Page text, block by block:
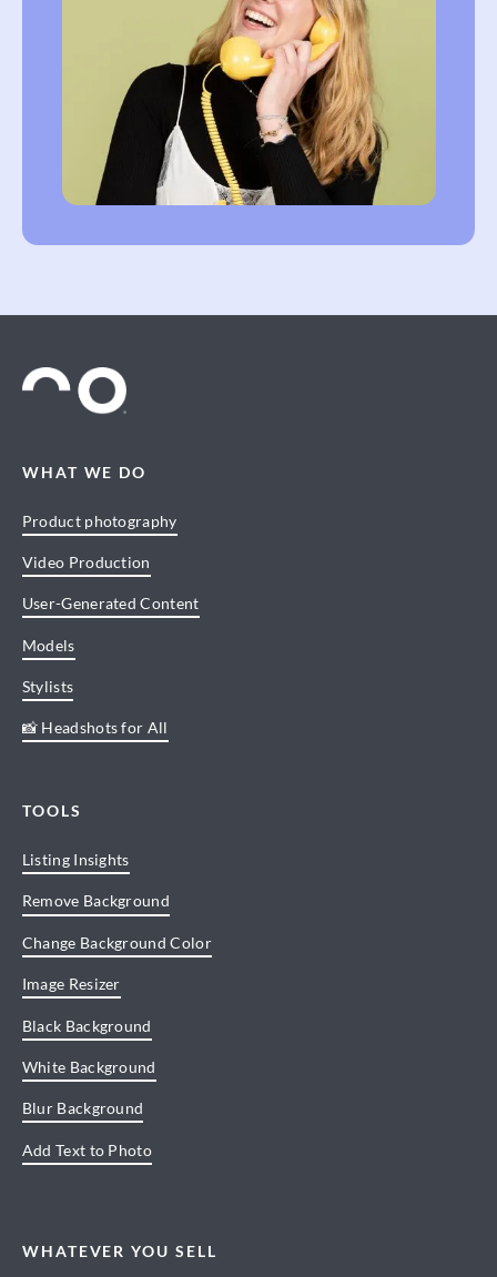
WHAT WE DO
Product photography
Video Production
User-Generated Content
Models
Stylists
📸 Headshots for All
TOOLS
Listing Insights
Remove Background
Change Background Color
Image Resizer
Black Background
White Background
Blur Background
Add Text to Photo
WHATEVER YOU SELL